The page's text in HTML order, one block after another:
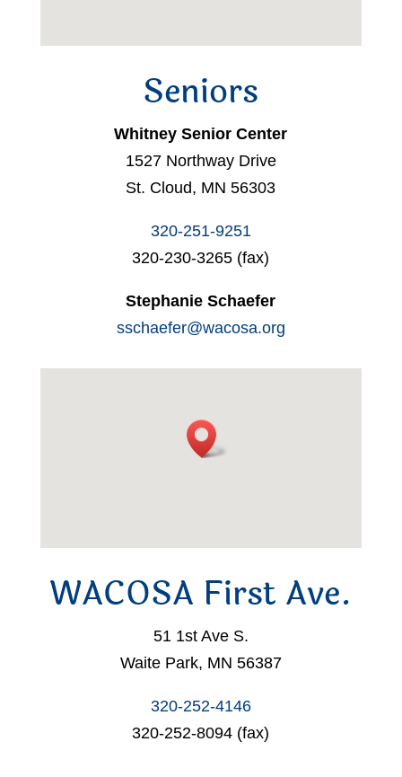
Seniors
Whitney Senior Center
1527 Northway Drive
St. Cloud, MN 56303
320-251-9251
320-230-3265 (fax)
Stephanie Schaefer
sschaefer@wacosa.org
WACOSA First Ave.
51 1st Ave S.
Waite Park, MN 56387
320-252-4146
320-252-8094 (fax)